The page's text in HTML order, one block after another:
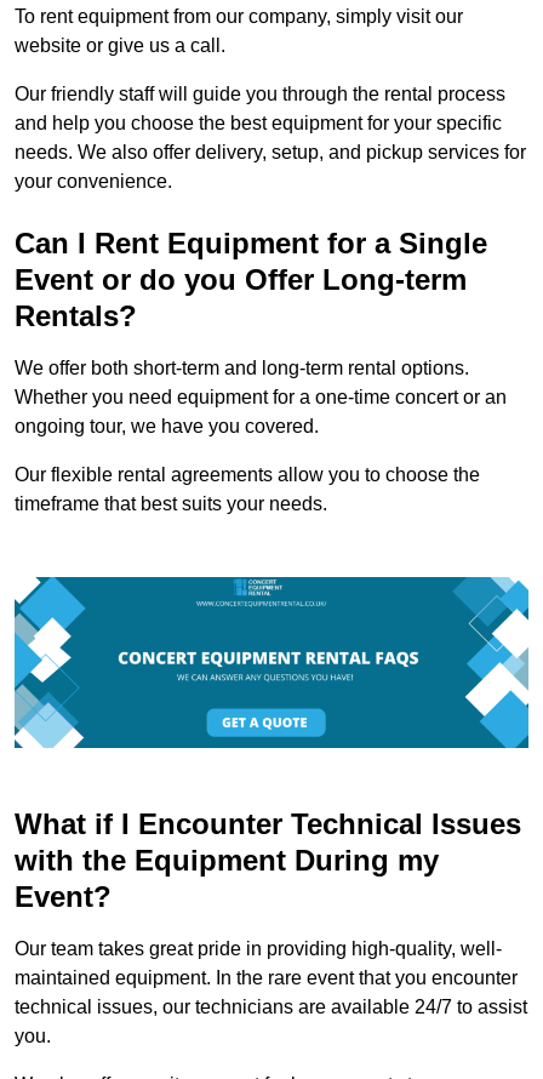
To rent equipment from our company, simply visit our
website or give us a call.
Our friendly staff will guide you through the rental process
and help you choose the best equipment for your specific
needs. We also offer delivery, setup, and pickup services for
your convenience.
Can I Rent Equipment for a Single
Event or do you Offer Long-term
Rentals?
We offer both short-term and long-term rental options.
Whether you need equipment for a one-time concert or an
ongoing tour, we have you covered.
Our flexible rental agreements allow you to choose the
timeframe that best suits your needs.
What if I Encounter Technical Issues
with the Equipment During my
Event?
Our team takes great pride in providing high-quality, well-
maintained equipment. In the rare event that you encounter
technical issues, our technicians are available 24/7 to assist
you.